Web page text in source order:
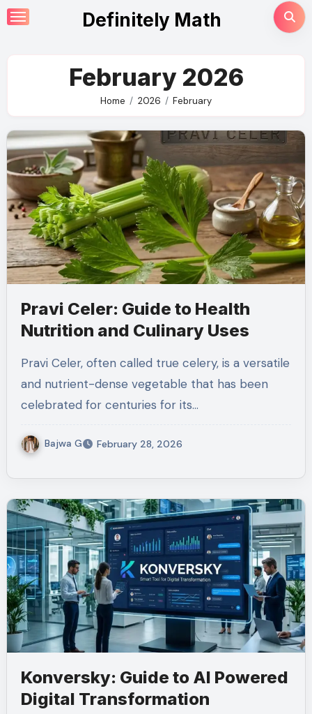
Skip
to
Definitely Math
February 2026
Home 2026 February
Pravi Celer: Guide to Health
Nutrition and Culinary Uses
Pravi Celer, often called true celery, is a versatile
and nutrient-dense vegetable that has been
celebrated for centuries for its…
Bajwa G February 28, 2026
Konversky: Guide to AI Powered
Digital Transformation